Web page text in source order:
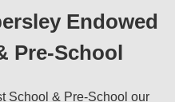
Endowed
Pre-School
School & Pre-School our